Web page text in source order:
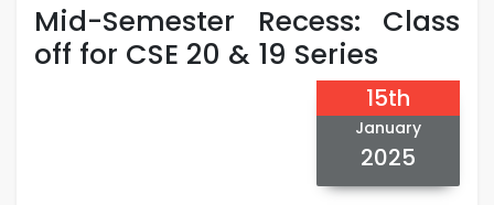
Mid-Semester Recess: Class
off for CSE 20 & 19 Series
15th
January
2025